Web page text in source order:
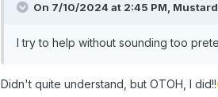
On 7/10/2024 at 2:45 PM,
I try to help without sounding too
Didn't quite understand, but OTOH, I did!!